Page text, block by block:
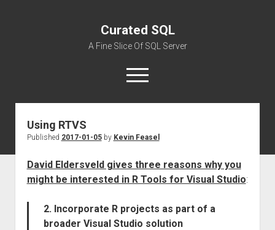
Curated SQL
A Fine Slice Of SQL Server
open
menu
Using RTVS
Published 2017-01-05by Kevin Feasel
David Eldersveld gives three reasons why you
might be interested in R Tools for Visual Studio:
2. Incorporate R projects as part of a
broader Visual Studio solution